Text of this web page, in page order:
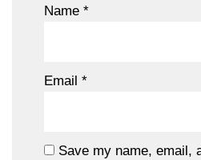
Name *
Email *
Save my name, email,